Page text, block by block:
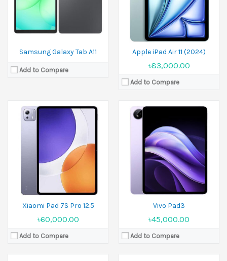
Samsung Galaxy Tab A11
Add to Compare
Apple iPad Air 11 (2024)
৳83,000.00
Add to Compare
Xiaomi Pad 7S Pro 12.5
৳60,000.00
Add to Compare
Battery: 10610 mAh
View Details →
Vivo Pad3
৳45,000.00
Add to Compare
10000 mAh
View Details →
Released:
25 November 2025
8 MP Front 8 MP
8GB RAM, 12GB RAM
9520 mAh
Released:
10.9 inches
Camera:8MP Front 12MP
6GB RAM,8GB RAM
Battery:Li-Po 8000 mAh
View Details →